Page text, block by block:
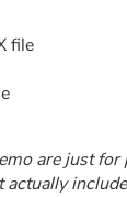
file
are just for
actually